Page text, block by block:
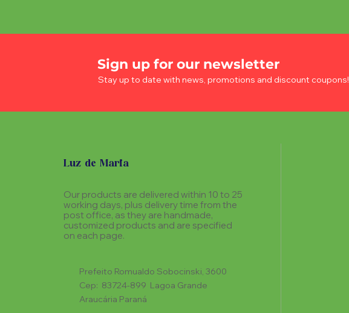
Sign up for our newsletter
Stay up to date with news, promotions and discount coupons!
Luz de Maria
Our products are delivered within 10 to 25
working days, plus delivery time from the
post office, as they are handmade,
customized products and are specified
on each page.
Prefeito Romualdo Sobocinski, 3600
Cep: 83724-899 Lagoa Grande
Araucária Paraná